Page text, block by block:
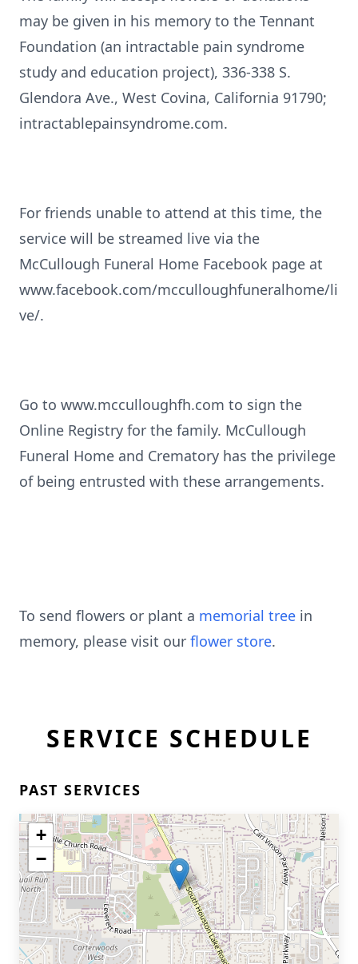
may be given in his memory to the Tennant
Foundation (an intractable pain syndrome
study and education project), 336-338 S.
Glendora Ave., West Covina, California 91790;
intractablepainsyndrome.com.
For friends unable to attend at this time, the
service will be streamed live via the
McCullough Funeral Home Facebook page at
www.facebook.com/mcculloughfuneralhome/li
ve/.
Go to www.mcculloughfh.com to sign the
Online Registry for the family. McCullough
Funeral Home and Crematory has the privilege
of being entrusted with these arrangements.
To send flowers or plant a memorial tree in
memory, please visit our flower store.
SERVICE SCHEDULE
PAST SERVICES
+
−